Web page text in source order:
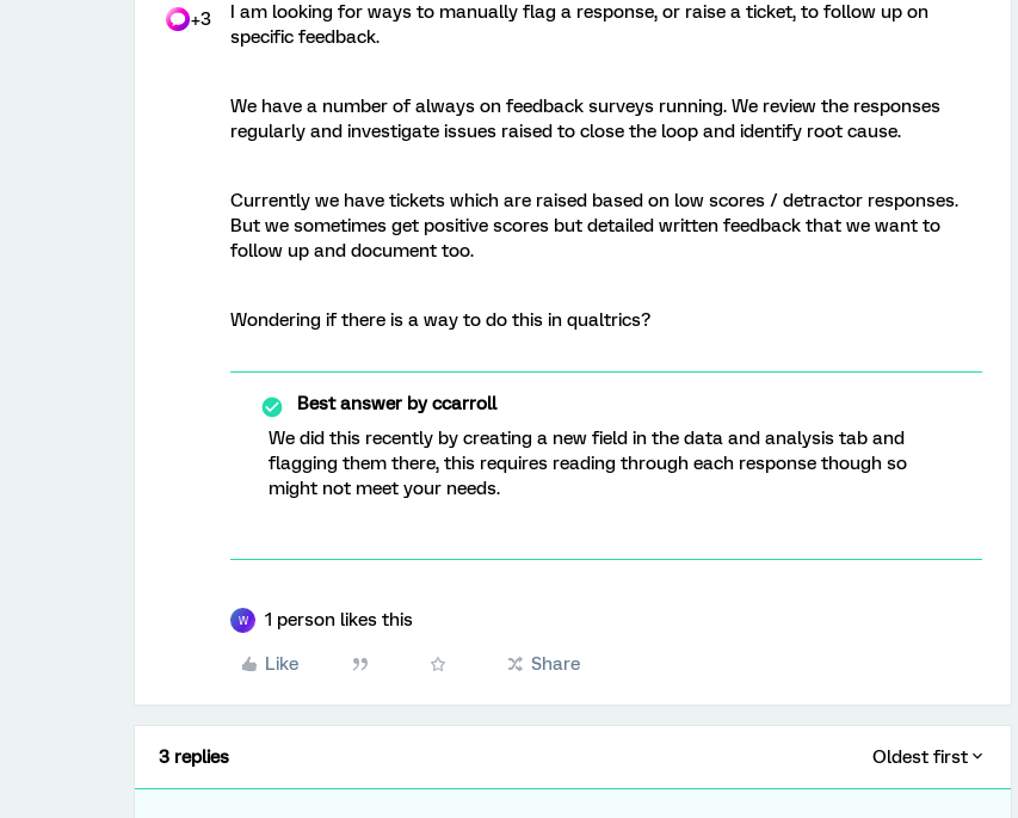
+3
I am looking for ways to manually flag a response, or raise a ticket, to follow up on
specific feedback.
We have a number of always on feedback surveys running. We review the responses
regularly and investigate issues raised to close the loop and identify root cause.
Currently we have tickets which are raised based on low scores / detractor responses.
But we sometimes get positive scores but detailed written feedback that we want to
follow up and document too.
Wondering if there is a way to do this in qualtrics?
Best answer byccarroll
We did this recently by creating a new field in the data and analysis tab and
flagging them there, this requires reading through each response though so
might not meet your needs.
W 1 person likes this
Like Share
3 replies Oldest first